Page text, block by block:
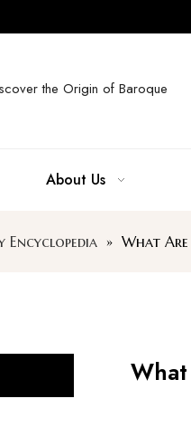
the Origin of Baroque
About Us
Encyclopedia » What Are